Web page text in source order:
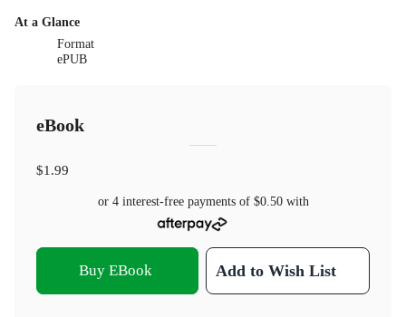
At a Glance
Format
ePUB
eBook
$1.99
or 4 interest-free payments of $0.50with
Buy EBook Add to Wish List